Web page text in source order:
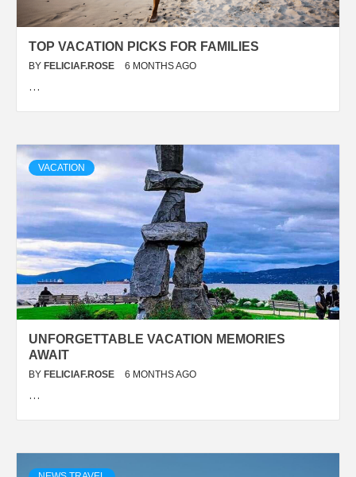
TOP VACATION PICKS FOR FAMILIES
BY FELICIAF.ROSE 6 MONTHS AGO
…
VACATION
UNFORGETTABLE VACATION MEMORIES
AWAIT
BY FELICIAF.ROSE 6 MONTHS AGO
…